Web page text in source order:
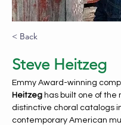
< Back
Steve Heitzeg
Emmy Award-winning
Heitzeg has built one of the
distinctive choral catalogs
contemporary American